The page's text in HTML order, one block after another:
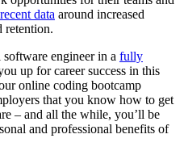
recent data around increased
retention.
engineer in a fully
up for career success in this
online coding bootcamp
that you know how to get
– and all the while, you’ll be
and professional benefits of